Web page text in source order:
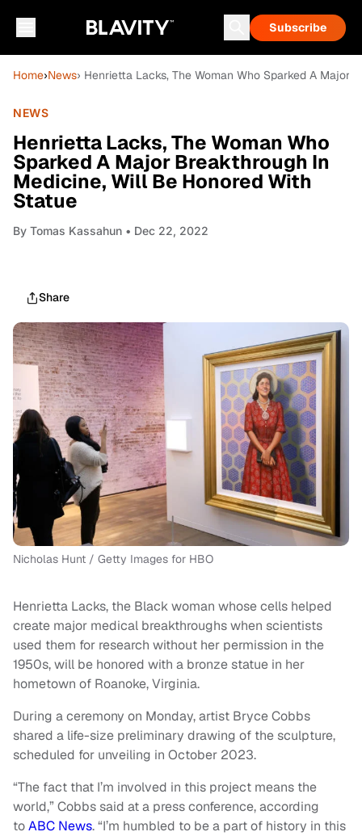
Subscribe
Home›News› Henrietta Lacks, The Woman Who Sparked A Major
NEWS
Henrietta Lacks, The Woman Who
Sparked A Major Breakthrough In
Medicine, Will Be Honored With
Statue
By Tomas Kassahun • Dec 22, 2022
Share
Nicholas Hunt / Getty Images for HBO
Henrietta Lacks, the Black woman whose cells helped
create major medical breakthroughs when scientists
used them for research without her permission in the
1950s, will be honored with a bronze statue in her
hometown of Roanoke, Virginia.
During a ceremony on Monday, artist Bryce Cobbs
shared a life-size preliminary drawing of the sculpture,
scheduled for unveiling in October 2023.
“The fact that I’m involved in this project means the
world,” Cobbs said at a press conference, according
toABC News. “I’m humbled to be a part of history in this